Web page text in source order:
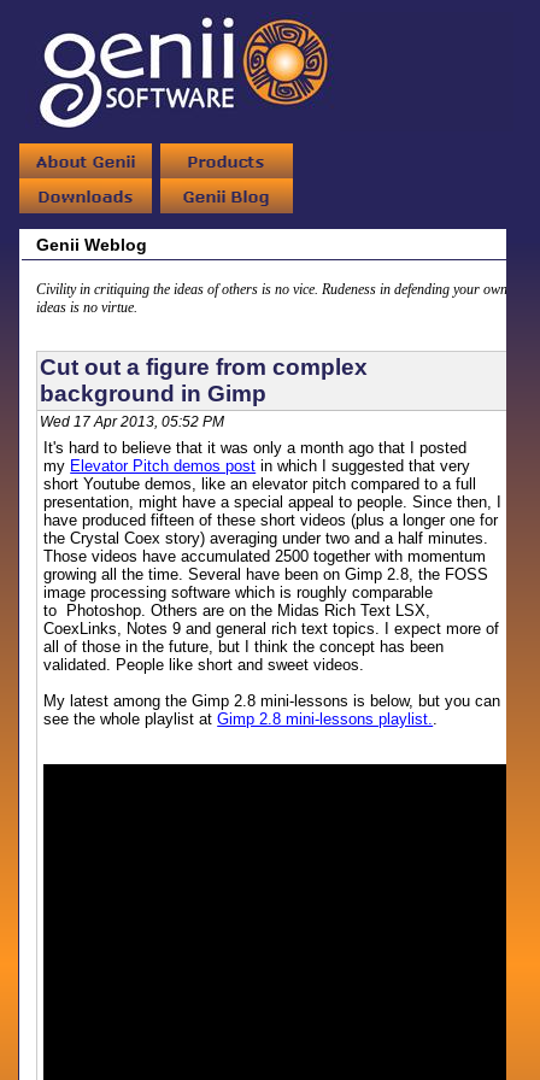
Genii Weblog
Civility in critiquing the ideas of others is no vice. Rudeness in defending your own
ideas is no virtue.
Cut out a figure from complex
background in Gimp
Wed 17 Apr 2013, 05:52 PM
It's hard to believe that it was only a month ago that I posted
my Elevator Pitch demos post in which I suggested that very
short Youtube demos, like an elevator pitch compared to a full
presentation, might have a special appeal to people. Since then, I
have produced fifteen of these short videos (plus a longer one for
the Crystal Coex story) averaging under two and a half minutes.
Those videos have accumulated 2500 together with momentum
growing all the time. Several have been on Gimp 2.8, the FOSS
image processing software which is roughly comparable
to Photoshop. Others are on the Midas Rich Text LSX,
CoexLinks, Notes 9 and general rich text topics. I expect more of
all of those in the future, but I think the concept has been
validated. People like short and sweet videos.
My latest among the Gimp 2.8 mini-lessons is below, but you can
see the whole playlist atGimp 2.8 mini-lessons playlist..